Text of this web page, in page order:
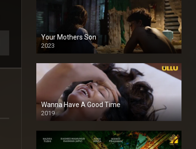
Your Mothers Son
2023
Full HDSD
Wanna Have A Good Time
2019